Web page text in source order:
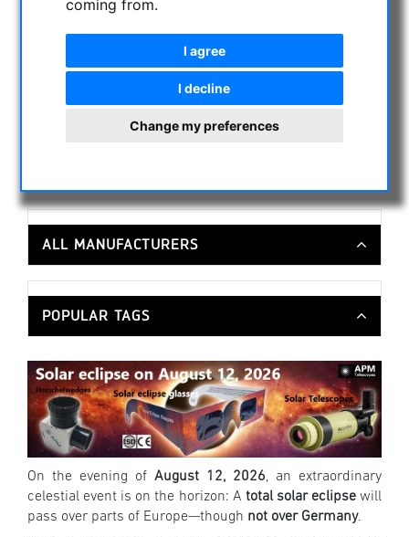
coming from.
I agree
I decline
Change my preferences
MOUNTS & TRIPODS
CMOS & CCD CAMERAS
OPTICAL ACCESSORIES
MECHANICAL ACCESSORIES
ALL MANUFACTURERS
POPULAR TAGS
On the evening of August 12, 2026, an extraordinary
celestial event is on the horizon: A total solar eclipsewill
pass over parts of Europe—though not over Germany.